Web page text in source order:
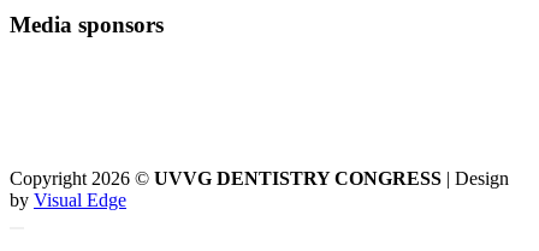
Media sponsors
Copyright 2026 © UVVG DENTISTRY CONGRESS | Design
by Visual Edge